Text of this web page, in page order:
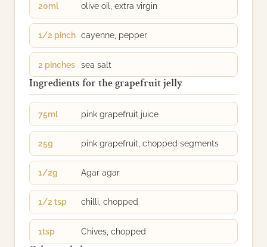
20ml olive oil, extra virgin
1/2 pinch cayenne, pepper
2 pinches sea salt
Ingredients for the grapefruit jelly
75ml pink grapefruit juice
25g pink grapefruit, chopped segments
1/2g Agar agar
1/2 tsp chilli, chopped
1tsp Chives, chopped